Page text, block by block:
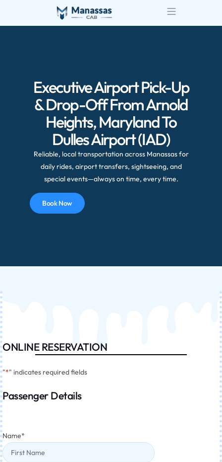
Executive Airport Pick-Up
& Drop-Off From Arnold
Heights, Maryland To
Dulles Airport (IAD)
Reliable, local transportation across Manassas for
daily rides, airport transfers, sightseeing, and
special events—always on time, every time.
Book Now
ONLINE RESERVATION
"*" indicates required fields
Passenger Details
Name*